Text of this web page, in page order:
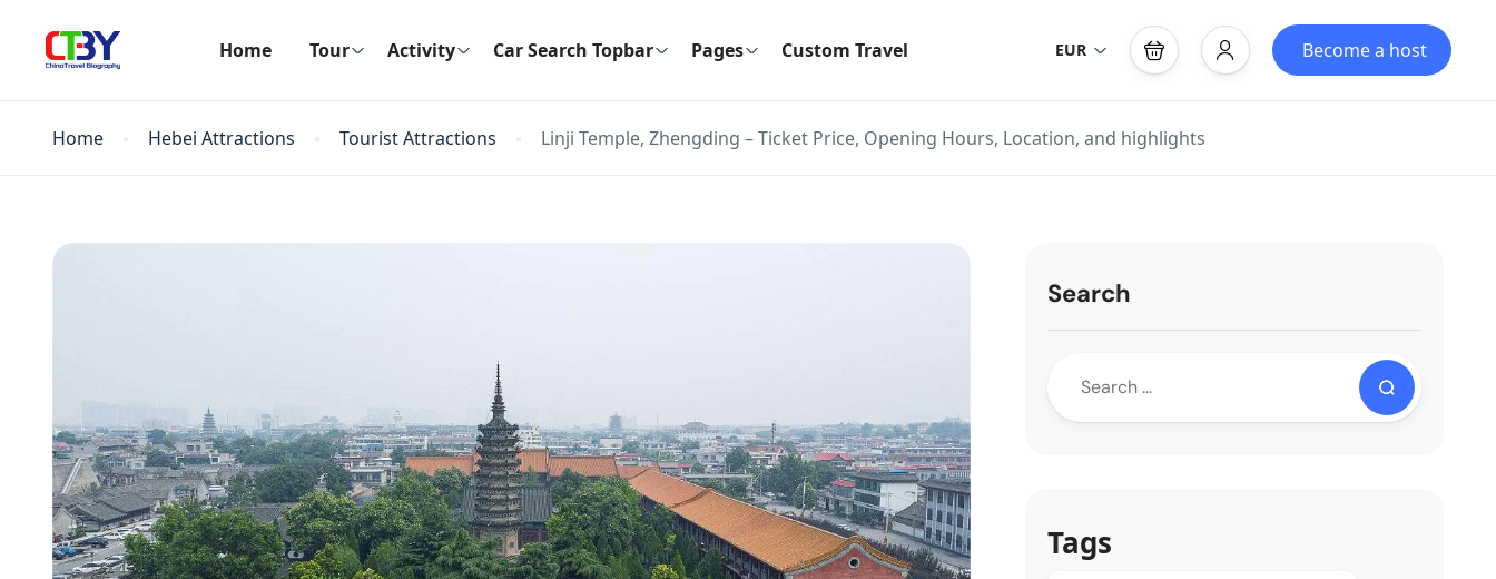
Home Tour Activity Car Search Topbar Pages Custom Travel EUR Become a host
Home Hebei Attractions Tourist Attractions Linji Temple, Zhengding – Ticket Price, Opening Hours, Location, and highlights
Search
Tags